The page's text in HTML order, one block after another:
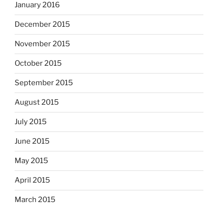
January 2016
December 2015
November 2015
October 2015
September 2015
August 2015
July 2015
June 2015
May 2015
April 2015
March 2015